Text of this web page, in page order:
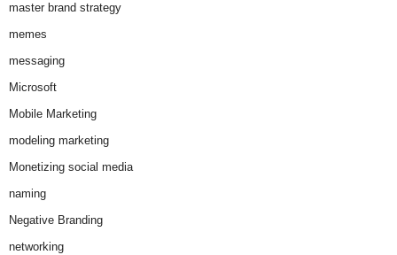
master brand strategy
memes
messaging
Microsoft
Mobile Marketing
modeling marketing
Monetizing social media
naming
Negative Branding
networking